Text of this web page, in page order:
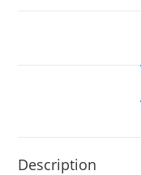
Description